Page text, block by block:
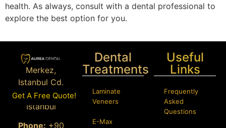
health. As always, consult with a dental professional to
explore the best option for you.
Get A Free Quote!
Merkez,
Istanbul Cd.
Bağcılar/
İstanbul
Phone: +90
Dental
Treatments
Laminate
Veneers
E-Max
Useful
Links
Frequently
Asked
Questions